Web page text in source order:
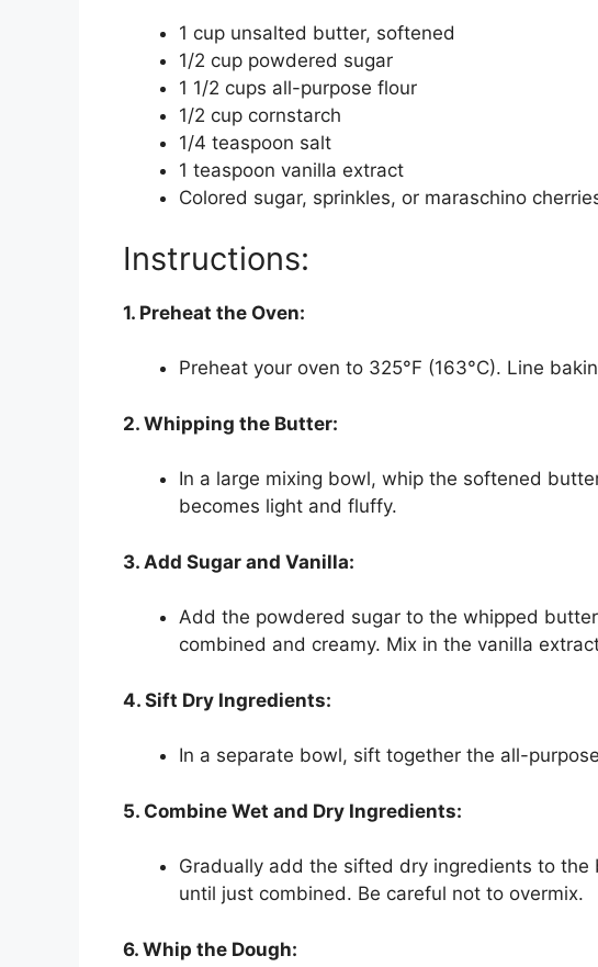
1 cup unsalted butter, softened
1/2 cup powdered sugar
1 1/2 cups all-purpose flour
1/2 cup cornstarch
1/4 teaspoon salt
1 teaspoon vanilla extract
Colored sugar, sprinkles, or maraschino
Instructions:
1. Preheat the Oven:
Preheat your oven to 325°F (163°C). Line
2. Whipping the Butter:
In a large mixing bowl, whip the softened
becomes light and fluffy.
3. Add Sugar and Vanilla:
Add the powdered sugar to the whipped
combined and creamy. Mix in the vanilla
4. Sift Dry Ingredients:
In a separate bowl, sift together the all-
5. Combine Wet and Dry Ingredients:
Gradually add the sifted dry ingredients to
until just combined. Be careful not to overmix.
6. Whip the Dough: